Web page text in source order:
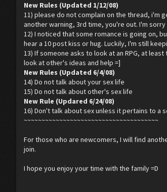
New Rules (Updated 1/12/08)
11) please do not complain on the thread, i'm
another warning, 3rd time, you're out. I'm
12) I noticed that some romance is going on,
hear a 10 post kiss or hug. Luckily, I'm still
13) If someone asks to look at an RPG, at
look at other's ideas and help =]
New Rules (Updated 6/4/08)
14) Do not talk about your sex life
15) Do not talk about other's sex life
New Rule (Updared 6/24/08)
16) Don't talk about sex unless it pertains to a
~~~~~~~~~~~~~~~~~~~~~~~~~~~~~~~~~~~~~~
For those who are newcomers, I will find
join.
I hope you enjoy your time with the family =D